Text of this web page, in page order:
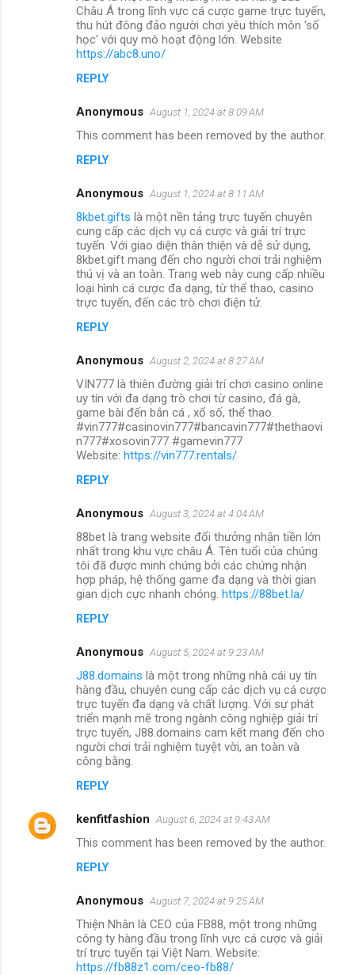
Châu Á trong lĩnh vực cá cược game trực tuyến,
thu hút đông đảo người chơi yêu thích môn 'số
học' với quy mô hoạt động lớn. Website
https://abc8.uno/
REPLY
Anonymous August 1, 2024 at 8:09 AM
This comment has been removed by the author.
REPLY
Anonymous August 1, 2024 at 8:11 AM
8kbet.gifts là một nền tảng trực tuyến chuyên
cung cấp các dịch vụ cá cược và giải trí trực
tuyến. Với giao diện thân thiện và dễ sử dụng,
8kbet.gift mang đến cho người chơi trải nghiệm
thú vị và an toàn. Trang web này cung cấp nhiều
loại hình cá cược đa dạng, từ thể thao, casino
trực tuyến, đến các trò chơi điện tử.
REPLY
Anonymous August 2, 2024 at 8:27 AM
VIN777 là thiên đường giải trí chơi casino online
uy tín với đa dạng trò chơi từ casino, đá gà,
game bài đến bắn cá , xổ số, thể thao.
#vin777#casinovin777#bancavin777#thethaovi
n777#xosovin777 #gamevin777
Website: https://vin777.rentals/
REPLY
Anonymous August 3, 2024 at 4:04 AM
88bet là trang website đổi thưởng nhận tiền lớn
nhất trong khu vực châu Á. Tên tuổi của chúng
tôi đã được minh chứng bởi các chứng nhận
hợp pháp, hệ thống game đa dạng và thời gian
gian dịch cực nhanh chóng. https://88bet.la/
REPLY
Anonymous August 5, 2024 at 9:23 AM
J88.domains là một trong những nhà cái uy tín
hàng đầu, chuyên cung cấp các dịch vụ cá cược
trực tuyến đa dạng và chất lượng. Với sự phát
triển mạnh mẽ trong ngành công nghiệp giải trí
trực tuyến, J88.domains cam kết mang đến cho
người chơi trải nghiệm tuyệt vời, an toàn và
công bằng.
REPLY
kenfitfashion August 6, 2024 at 9:43 AM
This comment has been removed by the author.
REPLY
Anonymous August 7, 2024 at 9:25 AM
Thiện Nhân là CEO của FB88, một trong những
công ty hàng đầu trong lĩnh vực cá cược và giải
trí trực tuyến tại Việt Nam. Website:
https://fb88z1.com/ceo-fb88/